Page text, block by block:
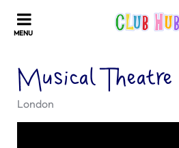
Musical Theatre
London